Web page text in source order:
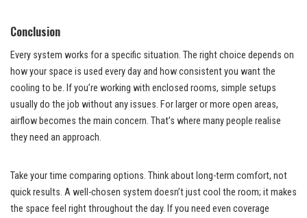
Conclusion
Every system works for a specific situation. The right choice depends on
how your space is used every day and how consistent you want the
cooling to be. If you’re working with enclosed rooms, simple setups
usually do the job without any issues. For larger or more open areas,
airflow becomes the main concern. That’s where many people realise
they need an approach.
Take your time comparing options. Think about long-term comfort, not
quick results. A well-chosen system doesn’t just cool the room; it makes
the space feel right throughout the day. If you need even coverage